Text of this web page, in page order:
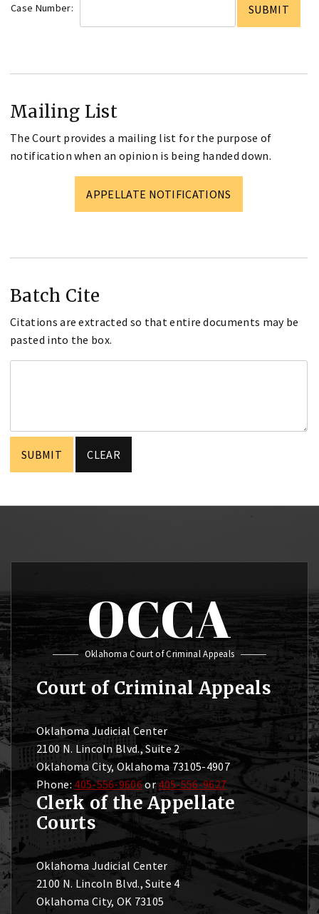
Case Number:
Mailing List
The Court provides a mailing list for the purpose of
notification when an opinion is being handed down.
APPELLATE NOTIFICATIONS
Batch Cite
Citations are extracted so that entire documents may be
pasted into the box.
OCCA
Oklahoma Court of Criminal Appeals
Court of Criminal Appeals
Oklahoma Judicial Center
2100 N. Lincoln Blvd., Suite 2
Oklahoma City, Oklahoma 73105-4907
Phone: 405-556-9606or405-556-9627
Clerk of the Appellate
Courts
Oklahoma Judicial Center
2100 N. Lincoln Blvd., Suite 4
Oklahoma City, OK 73105